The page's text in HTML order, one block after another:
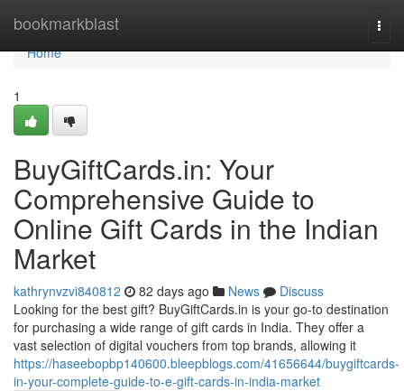
bookmarkblast
Home
Home
1
BuyGiftCards.in: Your
Comprehensive Guide to
Online Gift Cards in the Indian
Market
kathrynvzvi840812 82 days ago News
Discuss
Looking for the best gift? BuyGiftCards.in is your go-to destination
for purchasing a wide range of gift cards in India. They offer a
vast selection of digital vouchers from top brands, allowing it
https://haseebopbp140600.bleepblogs.com/41656644/buygiftcards-
in-your-complete-guide-to-e-gift-cards-in-india-market